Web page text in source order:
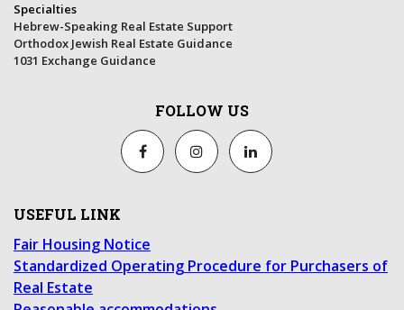
Specialties
Hebrew-Speaking Real Estate Support
Orthodox Jewish Real Estate Guidance
1031 Exchange Guidance
FOLLOW US
USEFUL LINK
Fair Housing Notice
Standardized Operating Procedure for Purchasers of
Real Estate